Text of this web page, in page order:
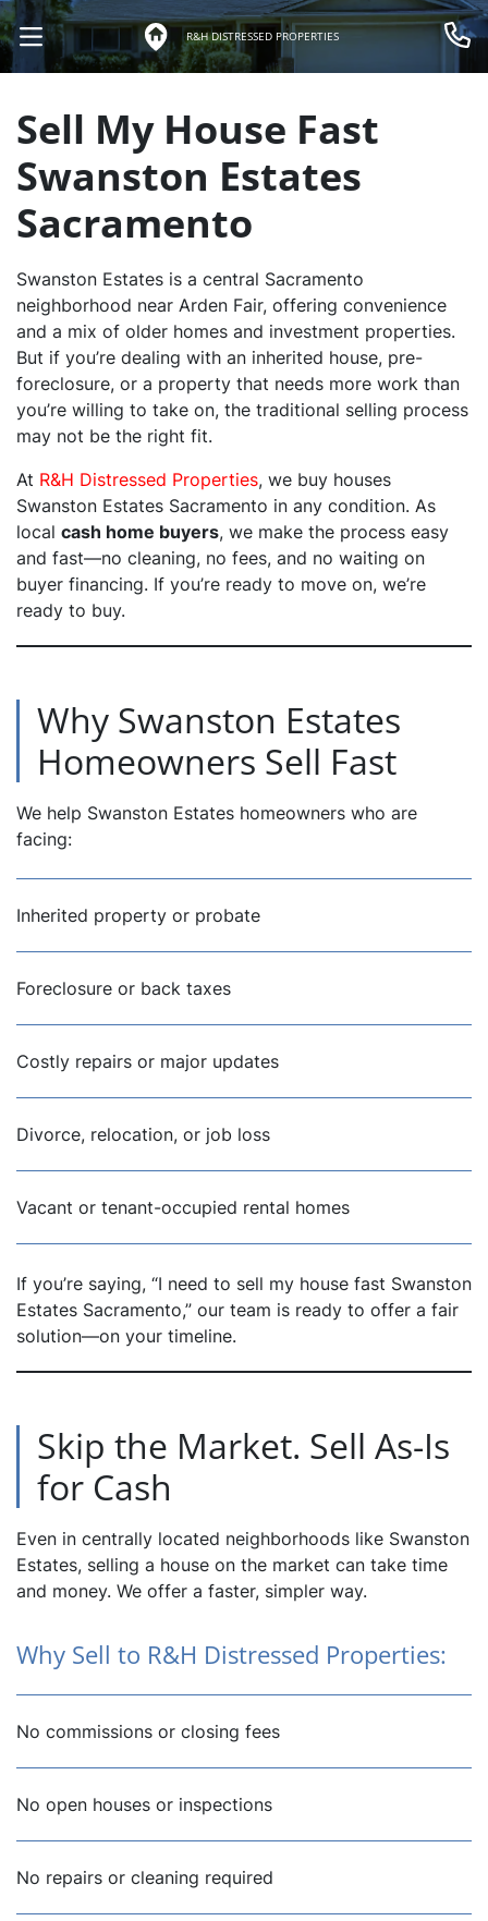
OPEN MENU R&H DISTRESSED PROPERTIES
Sell My House Fast
Swanston Estates
Sacramento
Swanston Estates is a central Sacramento
neighborhood near Arden Fair, offering convenience
and a mix of older homes and investment properties.
But if you’re dealing with an inherited house, pre-
foreclosure, or a property that needs more work than
you’re willing to take on, the traditional selling process
may not be the right fit.
At R&H Distressed Properties, we buy houses
Swanston Estates Sacramento in any condition. As
local cash home buyers, we make the process easy
and fast—no cleaning, no fees, and no waiting on
buyer financing. If you’re ready to move on, we’re
ready to buy.
Why Swanston Estates
Homeowners Sell Fast
We help Swanston Estates homeowners who are
facing:
Inherited property or probate
Foreclosure or back taxes
Costly repairs or major updates
Divorce, relocation, or job loss
Vacant or tenant-occupied rental homes
If you’re saying, “I need to sell my house fast Swanston
Estates Sacramento,” our team is ready to offer a fair
solution—on your timeline.
Skip the Market. Sell As-Is
for Cash
Even in centrally located neighborhoods like Swanston
Estates, selling a house on the market can take time
and money. We offer a faster, simpler way.
Why Sell to R&H Distressed Properties:
No commissions or closing fees
No open houses or inspections
No repairs or cleaning required